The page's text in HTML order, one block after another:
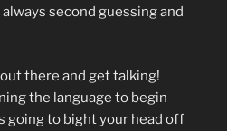
second guessing and
there and get talking!
the language to begin
going to bight your head off